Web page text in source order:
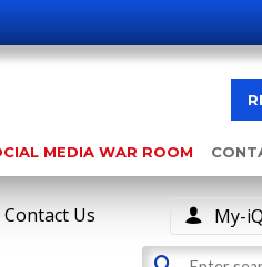
MEDIA WAR ROOM
Contact Us My-